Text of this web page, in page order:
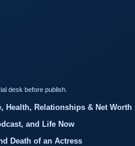
desk before publish.
Health, Relationships & Net Worth
and Life Now
Death of an Actress